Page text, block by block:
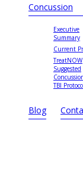
Concussion
Executive
Summary
Current
TreatNOW
Suggested
TBI
Blog